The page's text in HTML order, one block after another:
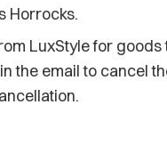
Horrocks.
LuxStyle for goods
the email to cancel